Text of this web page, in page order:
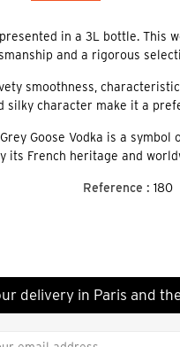
in a 3L bottle.
and a rigorous
smoothness,
character make it a
Goose Vodka is a
its French heritage and
Reference : 180
delivery in Paris and